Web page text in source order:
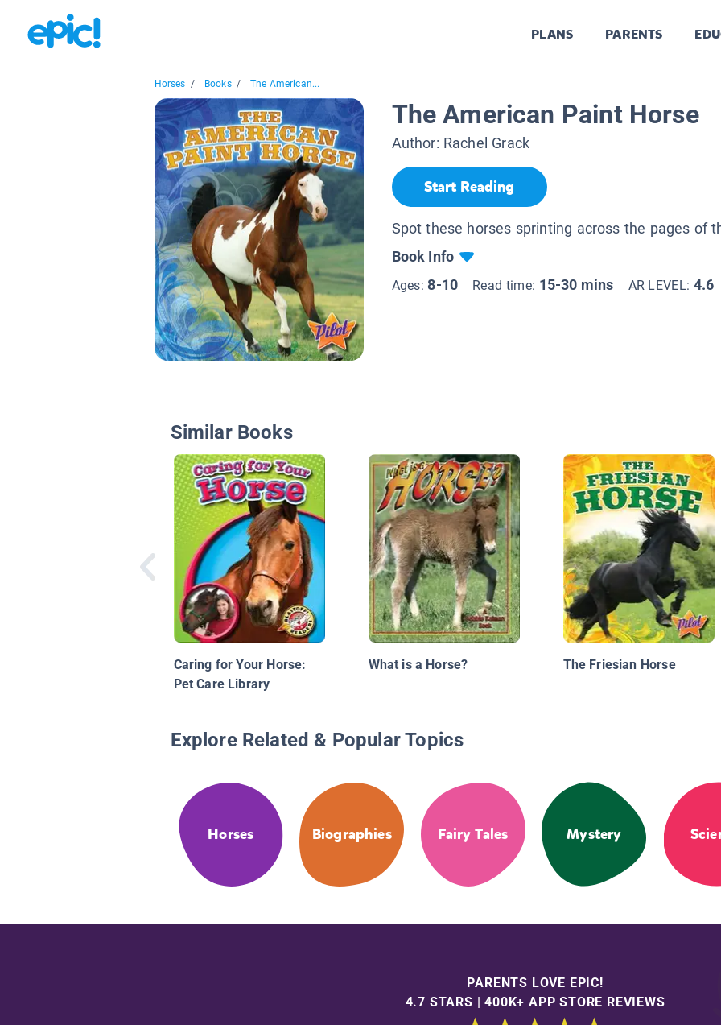
PLANS PARENTS
Horses / Books / The American...
The American Paint Horse
Author: Rachel Grack
Start Reading
Spot these horses sprinting across the pages of
Book Info
Ages:8-10 Read time: 15-30 mins AR LEVEL: 4.6
Similar Books
Caring for Your Horse:
Pet Care Library
What is a Horse? The Friesian Horse
Explore Related & Popular Topics
Horses Biographies Fairy Tales Mystery
PARENTS LOVE EPIC!
4.7 STARS | 400K+ APP STORE REVIEWS